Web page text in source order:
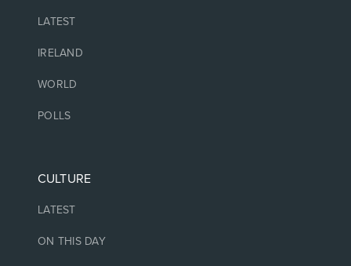
LATEST
IRELAND
WORLD
POLLS
CULTURE
LATEST
ON THIS DAY